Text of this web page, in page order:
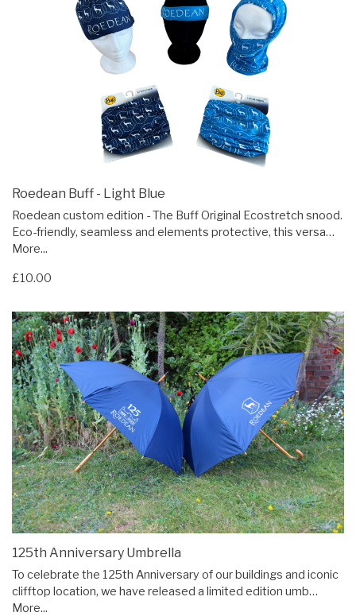
Roedean Buff - Light Blue
Roedean custom edition - The Buff Original Ecostretch snood.
Eco-friendly, seamless and elements protective, this versa…
More...
£10.00
125th Anniversary Umbrella
To celebrate the 125th Anniversary of our buildings and iconic
clifftop location, we have released a limited edition umb…
More...